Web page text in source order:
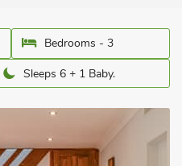
Bedrooms - 3
Sleeps 6 + 1 Baby.